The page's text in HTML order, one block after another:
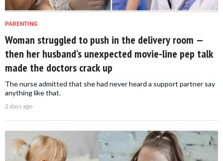
PARENTING
Woman struggled to push in the delivery room —
then her husband’s unexpected movie-line pep talk
made the doctors crack up
The nurse admitted that she had never heard a support partner say
anything like that.
2 days ago